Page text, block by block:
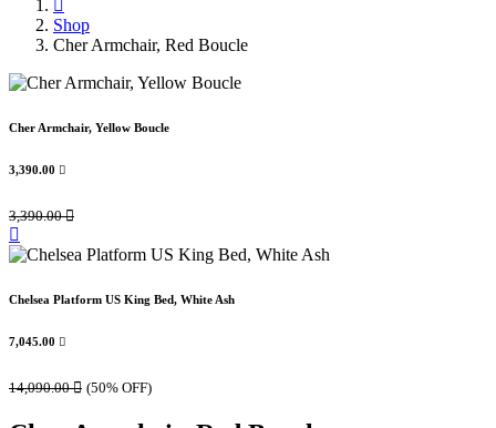
Shop
Cher Armchair, Red Boucle
Cher Armchair, Yellow Boucle
3,390.00 
3,390.00
Chelsea Platform US King Bed, White Ash
7,045.00 
14,090.00 (50% OFF)